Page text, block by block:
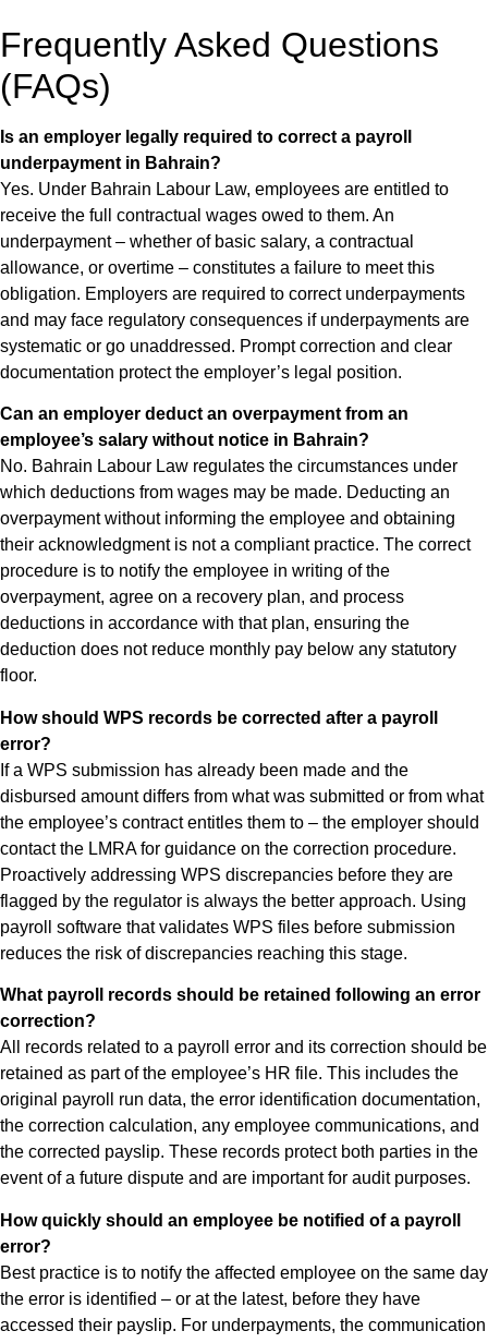
Frequently Asked Questions
(FAQs)
Is an employer legally required to correct a payroll
underpayment in Bahrain?
Yes. Under Bahrain Labour Law, employees are entitled to
receive the full contractual wages owed to them. An
underpayment – whether of basic salary, a contractual
allowance, or overtime – constitutes a failure to meet this
obligation. Employers are required to correct underpayments
and may face regulatory consequences if underpayments are
systematic or go unaddressed. Prompt correction and clear
documentation protect the employer’s legal position.
Can an employer deduct an overpayment from an
employee’s salary without notice in Bahrain?
No. Bahrain Labour Law regulates the circumstances under
which deductions from wages may be made. Deducting an
overpayment without informing the employee and obtaining
their acknowledgment is not a compliant practice. The correct
procedure is to notify the employee in writing of the
overpayment, agree on a recovery plan, and process
deductions in accordance with that plan, ensuring the
deduction does not reduce monthly pay below any statutory
floor.
How should WPS records be corrected after a payroll
error?
If a WPS submission has already been made and the
disbursed amount differs from what was submitted or from what
the employee’s contract entitles them to – the employer should
contact the LMRA for guidance on the correction procedure.
Proactively addressing WPS discrepancies before they are
flagged by the regulator is always the better approach. Using
payroll software that validates WPS files before submission
reduces the risk of discrepancies reaching this stage.
What payroll records should be retained following an error
correction?
All records related to a payroll error and its correction should be
retained as part of the employee’s HR file. This includes the
original payroll run data, the error identification documentation,
the correction calculation, any employee communications, and
the corrected payslip. These records protect both parties in the
event of a future dispute and are important for audit purposes.
How quickly should an employee be notified of a payroll
error?
Best practice is to notify the affected employee on the same day
the error is identified – or at the latest, before they have
accessed their payslip. For underpayments, the communication